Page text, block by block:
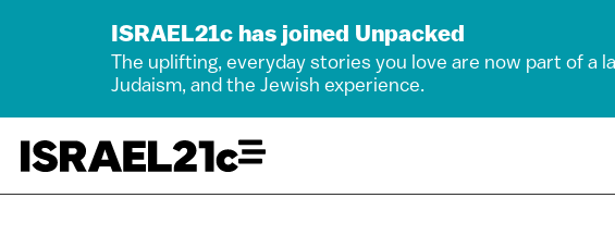
ISRAEL21c has joined Unpacked
The uplifting, everyday stories you love are now part of a
Judaism, and the Jewish experience.